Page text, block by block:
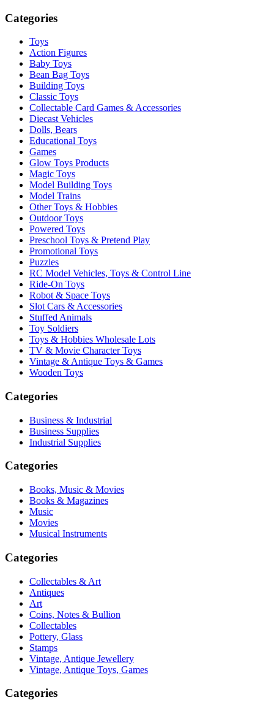
Categories
Toys
Action Figures
Baby Toys
Bean Bag Toys
Building Toys
Classic Toys
Collectable Card Games & Accessories
Diecast Vehicles
Dolls, Bears
Educational Toys
Games
Glow Toys Products
Magic Toys
Model Building Toys
Model Trains
Other Toys & Hobbies
Outdoor Toys
Powered Toys
Preschool Toys & Pretend Play
Promotional Toys
Puzzles
RC Model Vehicles, Toys & Control Line
Ride-On Toys
Robot & Space Toys
Slot Cars & Accessories
Stuffed Animals
Toy Soldiers
Toys & Hobbies Wholesale Lots
TV & Movie Character Toys
Vintage & Antique Toys & Games
Wooden Toys
Categories
Business & Industrial
Business Supplies
Industrial Supplies
Categories
Books, Music & Movies
Books & Magazines
Music
Movies
Musical Instruments
Categories
Collectables & Art
Antiques
Art
Coins, Notes & Bullion
Collectables
Pottery, Glass
Stamps
Vintage, Antique Jewellery
Vintage, Antique Toys, Games
Categories